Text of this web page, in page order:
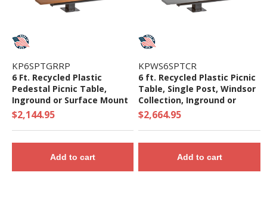
KP6SPTGRRP
6 Ft. Recycled Plastic
Pedestal Picnic Table,
Inground or Surface Mount
$2,144.95
Add to cart
KPWS6SPTCR
6 ft. Recycled Plastic Picnic
Table, Single Post, Windsor
Collection, Inground or
Surface Mount
$2,664.95
Add to cart